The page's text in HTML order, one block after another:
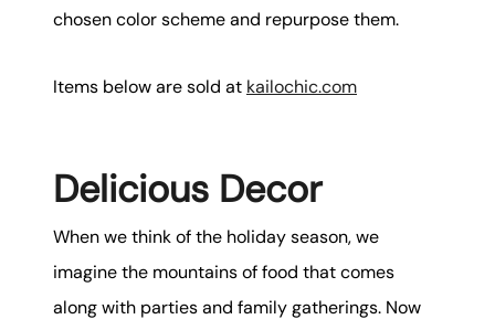
chosen color scheme and repurpose them.
Items below are sold at kailochic.com
Delicious Decor
When we think of the holiday season, we
imagine the mountains of food that comes
along with parties and family gatherings. Now